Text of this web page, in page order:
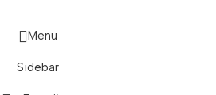
Menu
Sidebar